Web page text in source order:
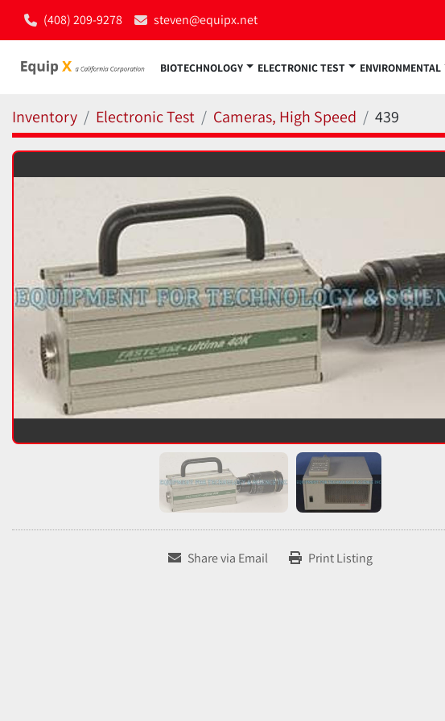
(408) 209-9278 steven@equipx.net
BIOTECHNOLOGY ELECTRONIC TEST ENVIRONMENTAL
Inventory Electronic Test Cameras, High Speed 439
Share via Email Print Listing